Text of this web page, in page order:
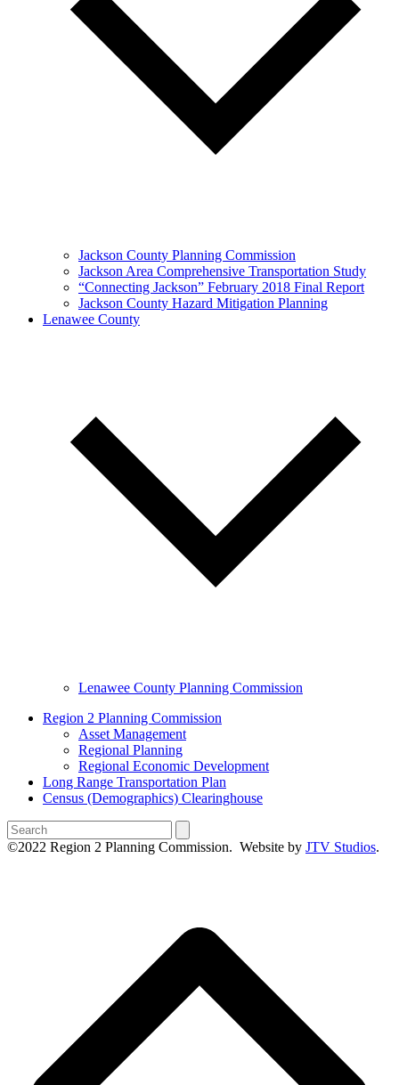
Jackson County Planning Commission
Jackson Area Comprehensive Transportation Study
“Connecting Jackson” February 2018 Final Report
Jackson County Hazard Mitigation Planning
Lenawee County
Lenawee County Planning Commission
Region 2 Planning Commission
Asset Management
Regional Planning
Regional Economic Development
Long Range Transportation Plan
Census (Demographics) Clearinghouse
Search
©2022 Region 2 Planning Commission. Website by JTV Studios.